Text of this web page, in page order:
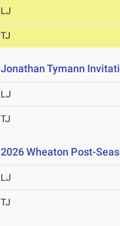
LJ
TJ
Jonathan Tymann
LJ
TJ
2026 Wheaton Post-
LJ
TJ